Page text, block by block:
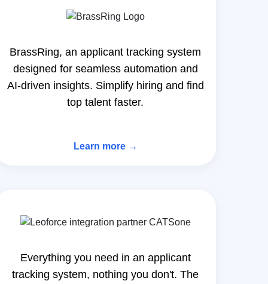
BrassRing, an applicant tracking system
designed for seamless automation and
AI-driven insights. Simplify hiring and find
top talent faster.
Learn more →
Everything you need in an applicant
tracking system, nothing you don't. The